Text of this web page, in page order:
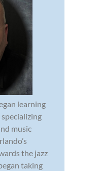
learning
specializing
music
the jazz
taking